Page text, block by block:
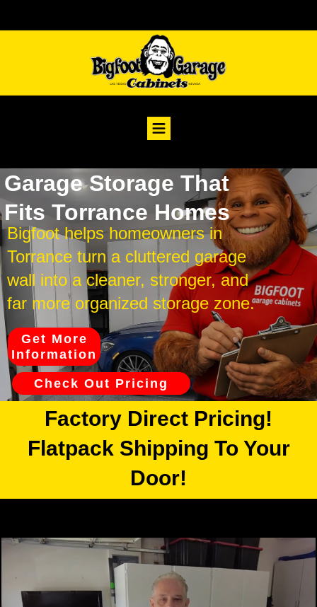
Garage Storage That
Fits Torrance Homes
Bigfoot helps homeowners in
Torrance turn a cluttered garage
wall into a cleaner, stronger, and
far more organized storage zone.
Get More
Information
Check Out Pricing
Factory Direct Pricing!
Flatpack Shipping To Your
Door!